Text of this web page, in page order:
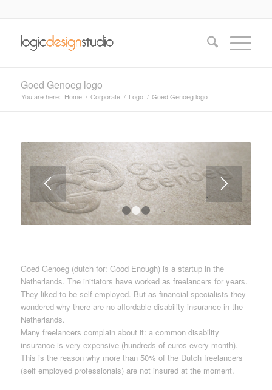
Goed Genoeg logo
You are here: Home / Corporate / Logo / Goed Genoeg logo
1 2 3
Goed Genoeg (dutch for: Good Enough) is a startup in the
Netherlands. The initiators have worked as freelancers for years.
They liked to be self-employed. But as financial specialists they
wondered why there are no affordable disability insurance in the
Netherlands.
Many freelancers complain about it: a common disability
insurance is very expensive (hundreds of euros every month).
This is the reason why more than 50% of the Dutch freelancers
(self employed professionals) are not insured at the moment.